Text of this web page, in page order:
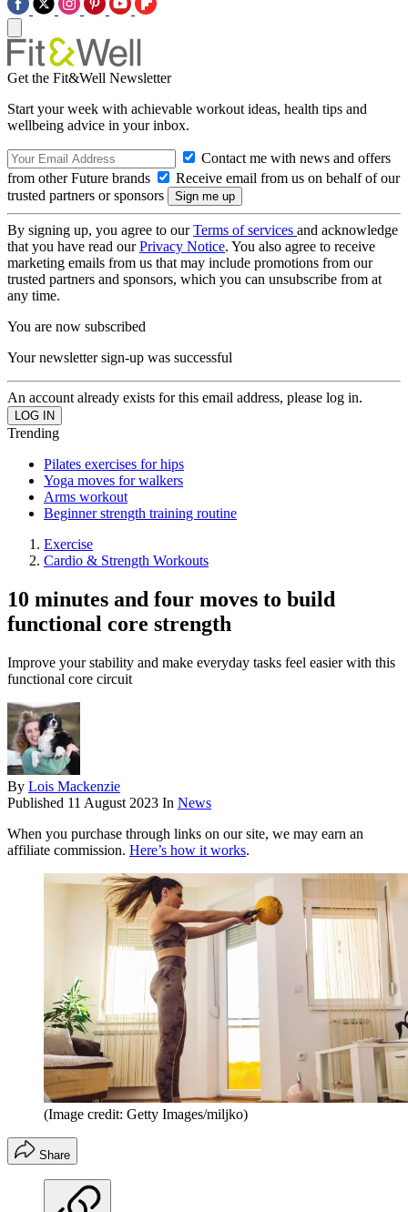
Get the Fit&Well Newsletter
Start your week with achievable workout ideas, health tips and
wellbeing advice in your inbox.
Contact me with news and offers
from other Future brands
Receive email from us on behalf of our
trusted partners or sponsors
By signing up, you agree to ourTerms of services and acknowledge
that you have read ourPrivacy Notice. You also agree to receive
marketing emails from us that may include promotions from our
trusted partners and sponsors, which you can unsubscribe from at
any time.
You are now subscribed
Your newsletter sign-up was successful
An account already exists for this email address, please log in.
Trending
Pilates exercises for hips
Yoga moves for walkers
Arms workout
Beginner strength training routine
Exercise
Cardio & Strength Workouts
10 minutes and four moves to build
functional core strength
Improve your stability and make everyday tasks feel easier with this
functional core circuit
By Lois Mackenzie
Published 11 August 2023 In News
When you purchase through links on our site, we may earn an
affiliate commission. Here’s how it works.
(Image credit: Getty Images/miljko)
Share